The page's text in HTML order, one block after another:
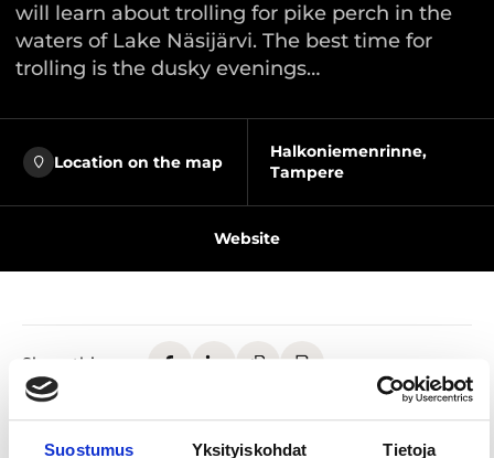
Suostumus Yksityiskohdat Tietoja
will learn about trolling for pike perch in the
waters of Lake Näsijärvi. The best time for
trolling is the dusky evenings…
Location on the map
Halkoniemenrinne,
Tampere
Website
Share this page
The joy of fishing belongs to everyone, and anyone